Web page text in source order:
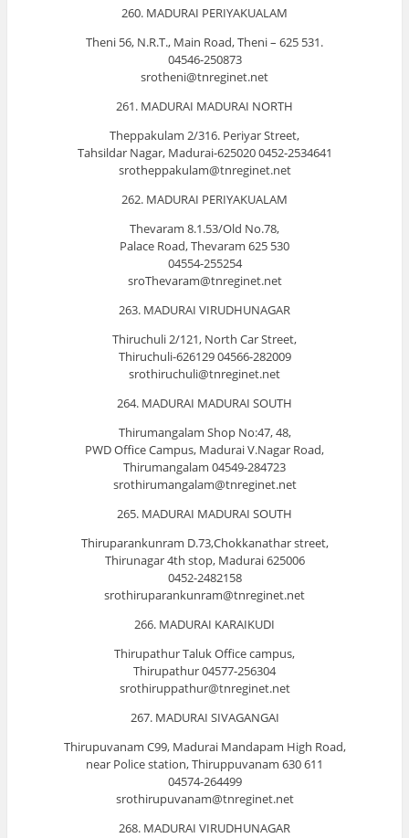
260. MADURAI PERIYAKUALAM
Theni 56, N.R.T., Main Road, Theni – 625 531.
04546-250873
srotheni@tnreginet.net
261. MADURAI MADURAI NORTH
Theppakulam 2/316. Periyar Street,
Tahsildar Nagar, Madurai-625020 0452-2534641
srotheppakulam@tnreginet.net
262. MADURAI PERIYAKUALAM
Thevaram 8.1.53/Old No.78,
Palace Road, Thevaram 625 530
04554-255254
sroThevaram@tnreginet.net
263. MADURAI VIRUDHUNAGAR
Thiruchuli 2/121, North Car Street,
Thiruchuli-626129 04566-282009
srothiruchuli@tnreginet.net
264. MADURAI MADURAI SOUTH
Thirumangalam Shop No:47, 48,
PWD Office Campus, Madurai V.Nagar Road,
Thirumangalam 04549-284723
srothirumangalam@tnreginet.net
265. MADURAI MADURAI SOUTH
Thiruparankunram D.73,Chokkanathar street,
Thirunagar 4th stop, Madurai 625006
0452-2482158
srothiruparankunram@tnreginet.net
266. MADURAI KARAIKUDI
Thirupathur Taluk Office campus,
Thirupathur 04577-256304
srothiruppathur@tnreginet.net
267. MADURAI SIVAGANGAI
Thirupuvanam C99, Madurai Mandapam High Road,
near Police station, Thiruppuvanam 630 611
04574-264499
srothirupuvanam@tnreginet.net
268. MADURAI VIRUDHUNAGAR